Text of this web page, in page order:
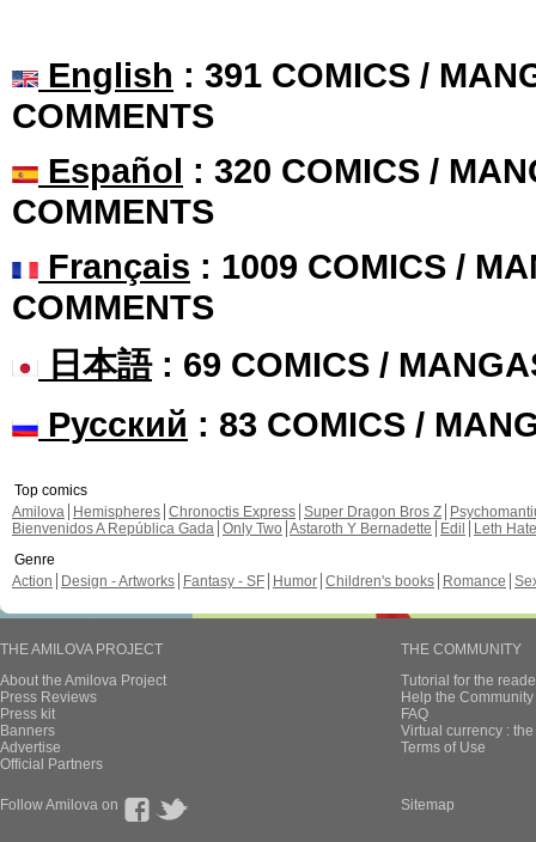
English : 391 COMICS /
COMMENTS
Español : 320 COMICS /
COMMENTS
Français : 1009 COMICS /
COMMENTS
日本語: 69 COMICS /
Русский : 83 COMICS /
Top comics
Amilova
Hemispheres Chronoctis Express Super Dragon Bros Z
Bienvenidos A República Gada Only Two Astaroth Y Bernadette Edil
Leth Hate
Genre
Action
Design - Artworks Fantasy - SF Humor Children's books Romance
THE AMILOVA PROJECT
About the Amilova Project
Press Reviews
Press kit
Banners
Advertise
Official Partners
THE COMMUNITY
Tutorial for the
Help the
FAQ
Virtual currency :
Terms of Use
Follow Amilova on Sitemap